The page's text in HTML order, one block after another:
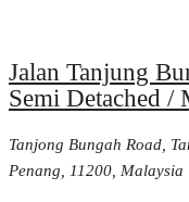
Jalan Tanjung
Semi Detached /
Tanjong Bungah Road,
Penang, 11200, Malaysia